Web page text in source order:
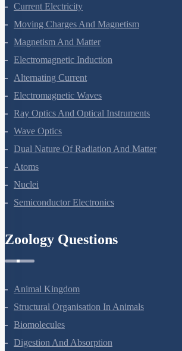
Current Electricity
Moving Charges And Magnetism
Magnetism And Matter
Electromagnetic Induction
Alternating Current
Electromagnetic Waves
Ray Optics And Optical Instruments
Wave Optics
Dual Nature Of Radiation And Matter
Atoms
Nuclei
Semiconductor Electronics
Zoology Questions
Animal Kingdom
Structural Organisation In Animals
Biomolecules
Digestion And Absorption